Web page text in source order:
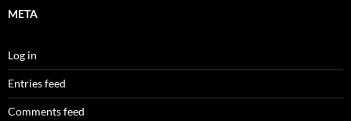
META
Log in
Entries feed
Comments feed